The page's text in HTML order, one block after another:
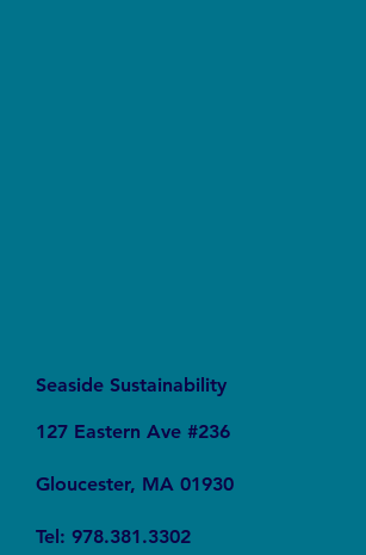
Seaside Sustainability
127 Eastern Ave #236
Gloucester, MA 01930
Tel: 978.381.3302